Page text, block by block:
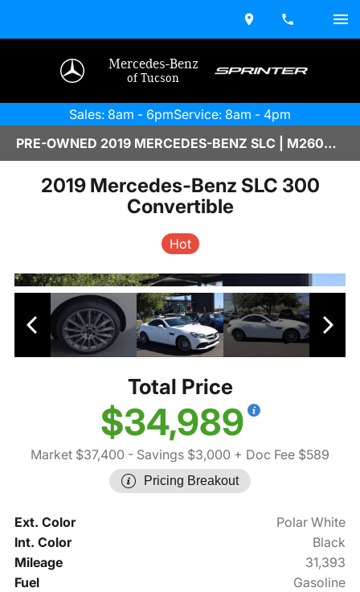
Mercedes-Benz
of Tucson
Sales: 8am - 6pmService: 8am - 4pm
PRE-OWNED 2019 MERCEDES-BENZ SLC | M2600516B
2019 Mercedes-Benz SLC 300
Convertible
Hot
Total Price
$34,989
Market $37,400 - Savings $3,000 + Doc Fee $589
Pricing Breakout
Ext. Color
Polar White
Int. Color
Black
Mileage
31,393
Fuel
Gasoline